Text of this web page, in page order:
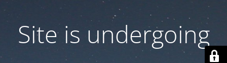
Site is undergoing